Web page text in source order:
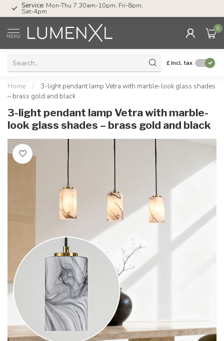
Service: Mon-Thu 7.30am-10pm, Fri-8pm,
Sat-4pm
MENU
0
£Incl. tax
Home /
3-light pendant lamp Vetra with marble-look glass shades
– brass gold and black
3-light pendant lamp Vetra with marble-
look glass shades – brass gold and black